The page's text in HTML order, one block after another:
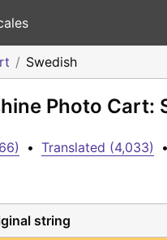
Swedish
Photo Cart:
• Translated (4,033)
string